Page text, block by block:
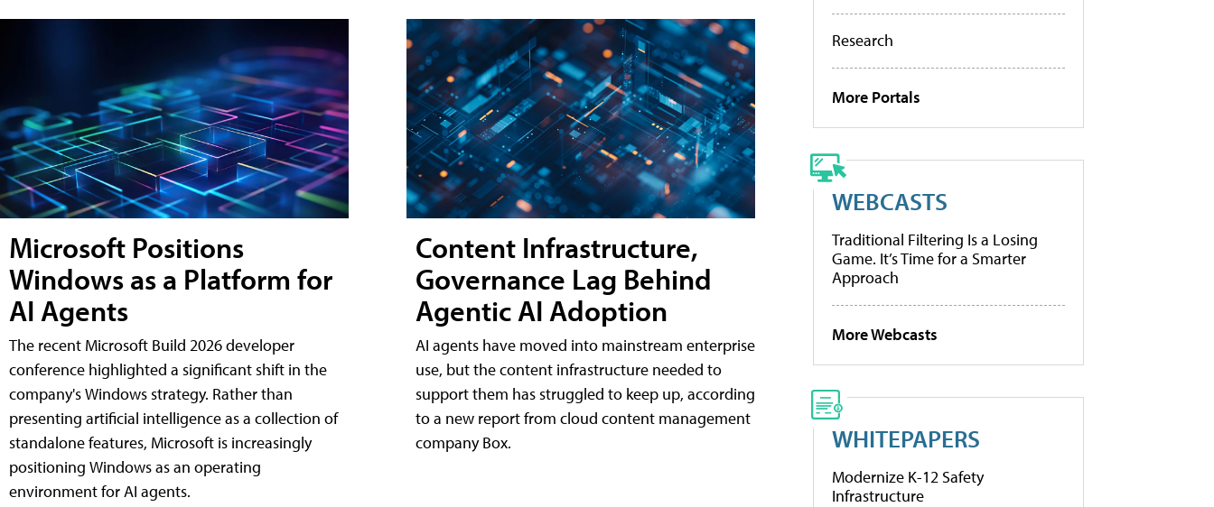
Microsoft Positions
Windows as a Platform for
AI Agents
The recent Microsoft Build 2026 developer
conference highlighted a significant shift in the
company's Windows strategy. Rather than
presenting artificial intelligence as a collection of
standalone features, Microsoft is increasingly
positioning Windows as an operating
environment for AI agents.
Content Infrastructure,
Governance Lag Behind
Agentic AI Adoption
AI agents have moved into mainstream enterprise
use, but the content infrastructure needed to
support them has struggled to keep up, according
to a new report from cloud content management
company Box.
Research
More Portals
WEBCASTS
Traditional Filtering Is a Losing
Game. It’s Time for a Smarter
Approach
More Webcasts
WHITEPAPERS
Modernize K-12 Safety
Infrastructure